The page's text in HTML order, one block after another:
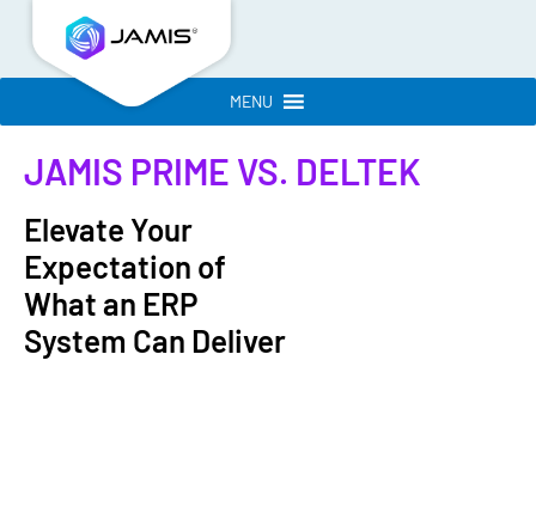
MENU
JAMIS PRIME VS. DELTEK
Elevate Your
Expectation of
What an ERP
System Can Deliver